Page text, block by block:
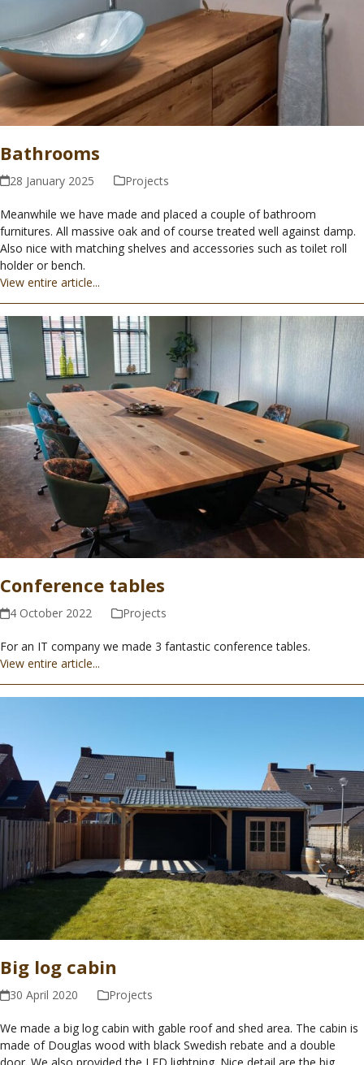
Bathrooms
28 January 2025 Projects
Meanwhile we have made and placed a couple of bathroom
furnitures. All massive oak and of course treated well against damp.
Also nice with matching shelves and accessories such as toilet roll
holder or bench.
View entire article...
Conference tables
4 October 2022 Projects
For an IT company we made 3 fantastic conference tables.
View entire article...
Big log cabin
30 April 2020 Projects
We made a big log cabin with gable roof and shed area. The cabin is
made of Douglas wood with black Swedish rebate and a double